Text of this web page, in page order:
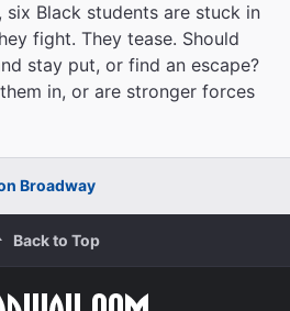
Black students are stuck in
fight. They tease. Should
stay put, or find an escape?
in, or are stronger forces
Broadway
Back to Top